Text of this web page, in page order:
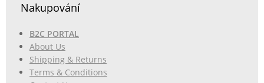
Nakupování
B2C PORTAL
About Us
Shipping & Returns
Terms & Conditions